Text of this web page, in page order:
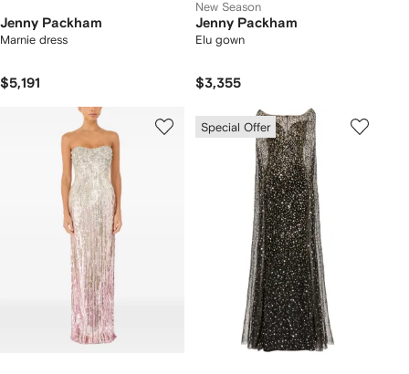
Jenny Packham
Marnie dress
$5,191
New Season
Jenny Packham
Elu gown
$3,355
Special Offer